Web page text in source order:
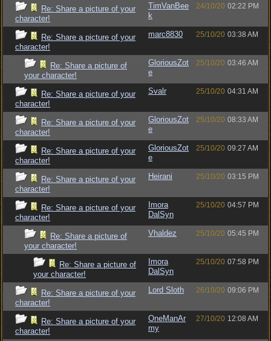
Re: Share a picture of your
character!
TimVanBee
k
24/10/20 02:22 PM
Re: Share a picture of your
character!
marc8830 25/10/20 03:38 AM
Re: Share a picture of
your character!
GloriousZot
e
25/10/20 03:46 AM
Re: Share a picture of your
character!
Svalr 25/10/20 04:31 AM
Re: Share a picture of your
character!
GloriousZot
e
25/10/20 08:33 AM
Re: Share a picture of your
character!
GloriousZot
e
25/10/20 09:27 AM
Re: Share a picture of your
character!
Heirani 25/10/20 03:15 PM
Re: Share a picture of your
character!
Imora
DalSyn
25/10/20 04:57 PM
Re: Share a picture of
your character!
Vhaldez 25/10/20 05:45 PM
Re: Share a picture of
your character!
Imora
DalSyn
25/10/20 07:58 PM
Re: Share a picture of your
character!
Lord Sloth 26/10/20 09:06 PM
Re: Share a picture of your
character!
OneManAr
my
27/10/20 12:08 AM